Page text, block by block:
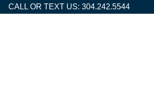
CALL OR TEXT US: 304.242.5544